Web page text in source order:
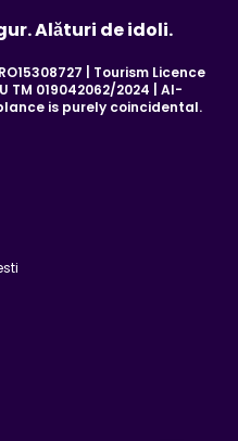
Alături de idoli.
| Tourism Licence
TM 019042062/2024 | AI-
is purely coincidental.